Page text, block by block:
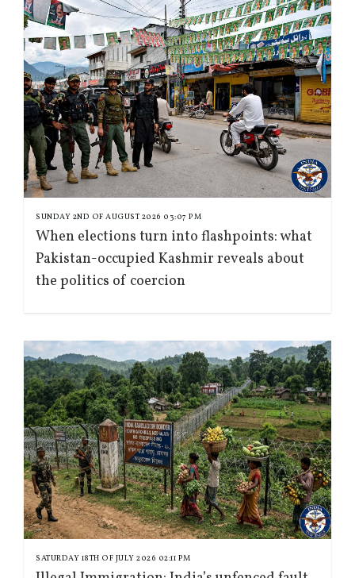
SUNDAY 2ND OF AUGUST 2026 03:07 PM
When elections turn into flashpoints: what
Pakistan-occupied Kashmir reveals about
the politics of coercion
SATURDAY 18TH OF JULY 2026 02:11 PM